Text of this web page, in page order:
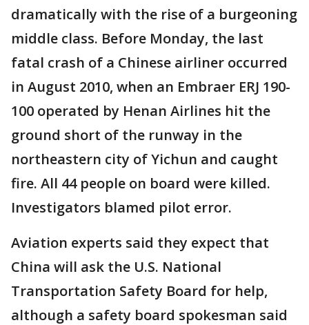
dramatically with the rise of a burgeoning
middle class. Before Monday, the last
fatal crash of a Chinese airliner occurred
in August 2010, when an Embraer ERJ 190-
100 operated by Henan Airlines hit the
ground short of the runway in the
northeastern city of Yichun and caught
fire. All 44 people on board were killed.
Investigators blamed pilot error.
Aviation experts said they expect that
China will ask the U.S. National
Transportation Safety Board for help,
although a safety board spokesman said